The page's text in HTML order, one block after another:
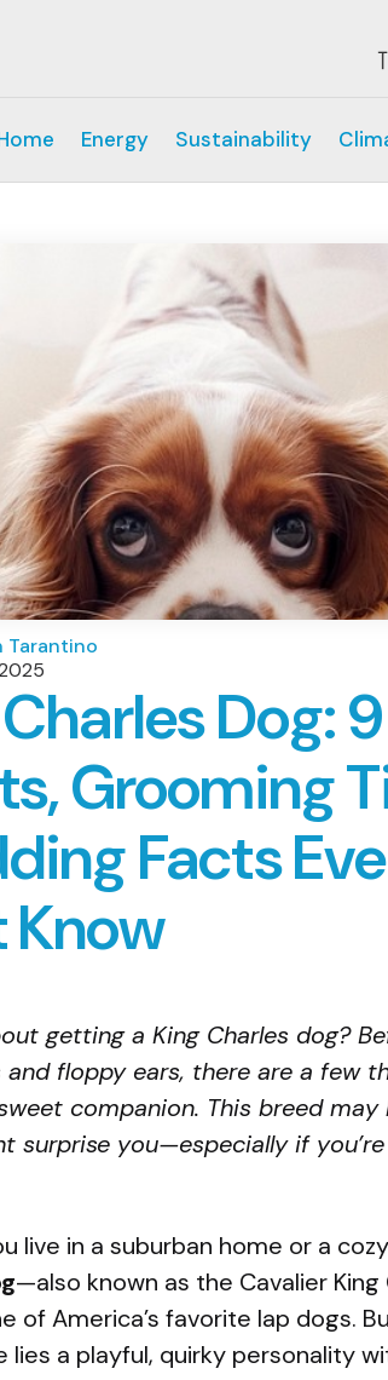
Energy Sustainability
Tarantino
Dog:
Grooming
Facts
Know
getting a King Charles dog?
and floppy ears, there are a few
companion. This breed
surprise you—especially if
live in a suburban home or a
—also known as the Cavalier
of America’s favorite lap dogs.
lies a playful, quirky personality